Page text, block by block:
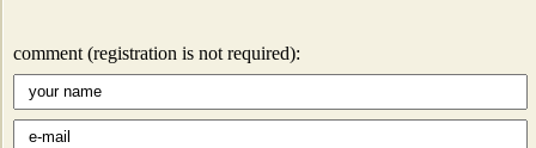
comment (registration is not required):